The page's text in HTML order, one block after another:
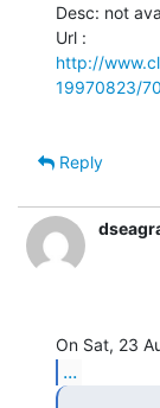
Desc: not
http://
19970823/
Reply
...